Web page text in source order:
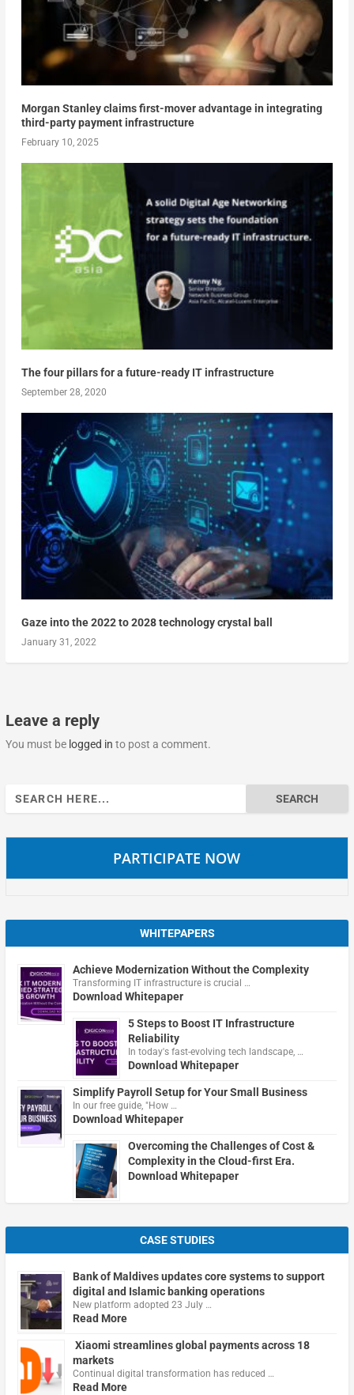
Morgan Stanley claims first-mover advantage in integrating
third-party payment infrastructure
February 10, 2025
The four pillars for a future-ready IT infrastructure
September 28, 2020
Gaze into the 2022 to 2028 technology crystal ball
January 31, 2022
Leave a reply
You must be logged in to post a comment.
Search
for:
PARTICIPATE NOW
WHITEPAPERS
Achieve Modernization Without the Complexity
Transforming IT infrastructure is crucial …
Download Whitepaper
5 Steps to Boost IT Infrastructure
Reliability
In today's fast-evolving tech landscape, …
Download Whitepaper
Simplify Payroll Setup for Your Small Business
In our free guide, "How …
Download Whitepaper
Overcoming the Challenges of Cost &
Complexity in the Cloud-first Era.
Download Whitepaper
CASE STUDIES
Bank of Maldives updates core systems to support
digital and Islamic banking operations
New platform adopted 23 July …
Read More
Xiaomi streamlines global payments across 18
markets
Continual digital transformation has reduced …
Read More